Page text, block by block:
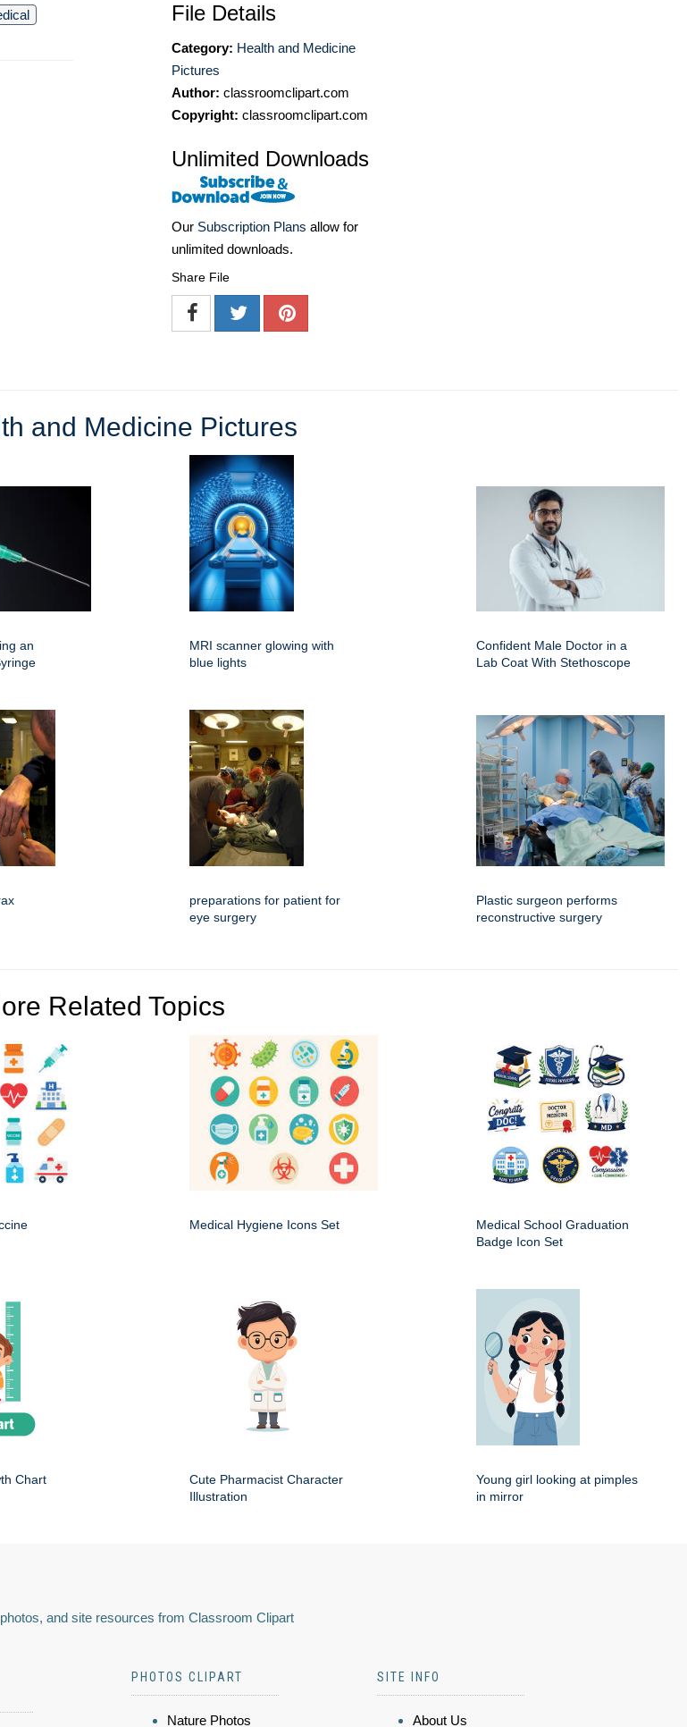
File Details
Category: Health and Medicine
Pictures
Author: classroomclipart.com
Copyright: classroomclipart.com
Unlimited Downloads
Our Subscription Plans allow for
unlimited downloads.
Share File
and Medicine Pictures
an
MRI scanner glowing with
blue lights
Confident Male Doctor in a
Lab Coat With Stethoscope
preparations for patient for
eye surgery
Plastic surgeon performs
reconstructive surgery
Related Topics
Medical Hygiene Icons Set
Medical School Graduation
Badge Icon Set
Chart
Cute Pharmacist Character
Illustration
Young girl looking at pimples
in mirror
and site resources from Classroom Clipart
PHOTOS CLIPART
Nature Photos
SITE INFO
About Us